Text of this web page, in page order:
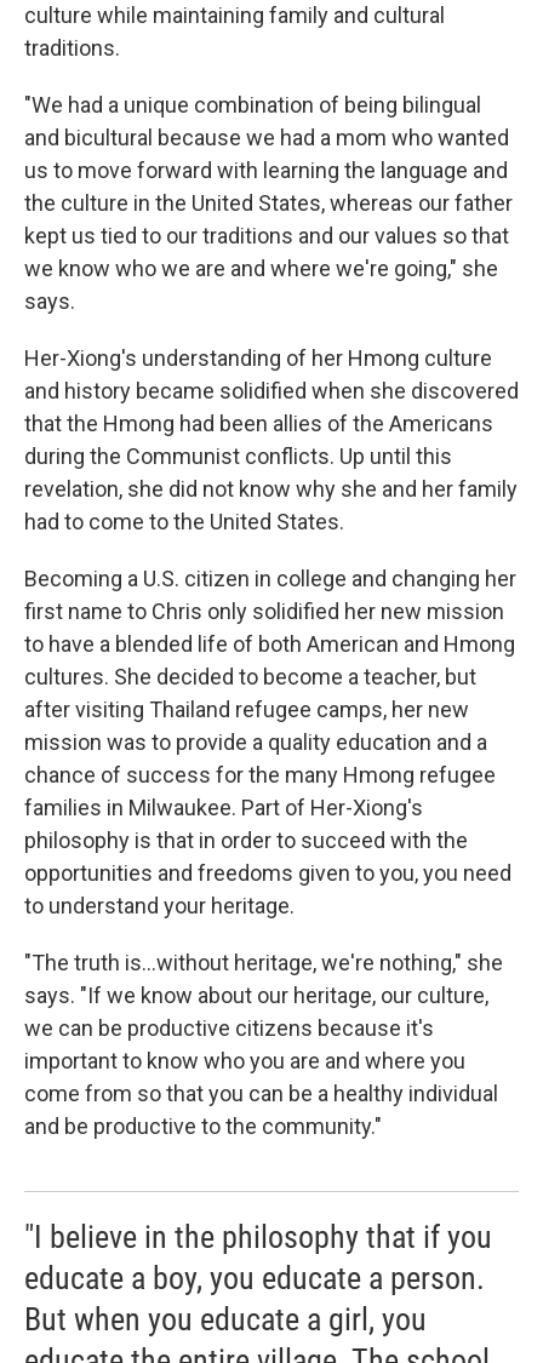
culture while maintaining family and cultural
traditions.
"We had a unique combination of being bilingual
and bicultural because we had a mom who wanted
us to move forward with learning the language and
the culture in the United States, whereas our father
kept us tied to our traditions and our values so that
we know who we are and where we're going," she
says.
Her-Xiong's understanding of her Hmong culture
and history became solidified when she discovered
that the Hmong had been allies of the Americans
during the Communist conflicts. Up until this
revelation, she did not know why she and her family
had to come to the United States.
Becoming a U.S. citizen in college and changing her
first name to Chris only solidified her new mission
to have a blended life of both American and Hmong
cultures. She decided to become a teacher, but
after visiting Thailand refugee camps, her new
mission was to provide a quality education and a
chance of success for the many Hmong refugee
families in Milwaukee. Part of Her-Xiong's
philosophy is that in order to succeed with the
opportunities and freedoms given to you, you need
to understand your heritage.
"The truth is...without heritage, we're nothing," she
says. "If we know about our heritage, our culture,
we can be productive citizens because it's
important to know who you are and where you
come from so that you can be a healthy individual
and be productive to the community."
"I believe in the philosophy that if you
educate a boy, you educate a person.
But when you educate a girl, you